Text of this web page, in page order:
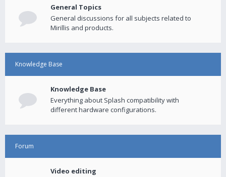
General Topics
General discussions for all subjects related to
Mirillis and products.
Knowledge Base
Knowledge Base
Everything about Splash compatibility with
different hardware configurations.
Forum
Video editing